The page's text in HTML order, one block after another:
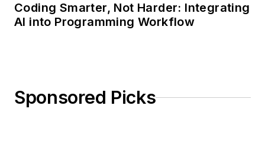
Coding Smarter, Not Harder: Integrating
AI into Programming Workflow
Sponsored Picks